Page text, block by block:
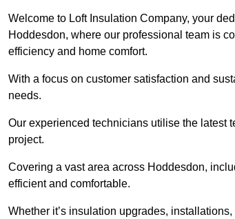
Welcome to Loft Insulation Company, your
Hoddesdon, where our professional team is
efficiency and home comfort.
With a focus on customer satisfaction and
needs.
Our experienced technicians utilise the latest
project.
Covering a vast area across Hoddesdon,
efficient and comfortable.
Whether it’s insulation upgrades,